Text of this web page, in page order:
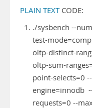
PLAIN TEXTCODE:
./sysbench --
test-
oltp-distinct-
oltp-sum-
point-selects=0
engine=innodb
requests=0 --